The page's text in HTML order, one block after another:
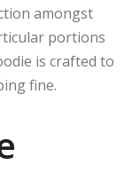
amongst
portions
is crafted to
fine.